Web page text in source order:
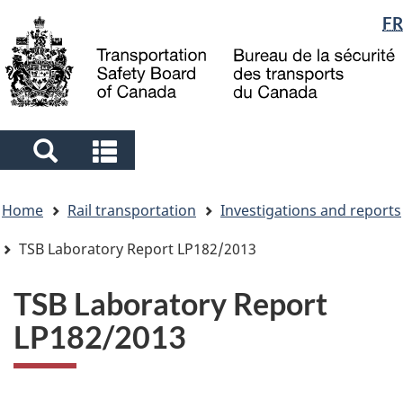
main
content
"About
government"
basic
HTML
Language
selection
FR
Search
and
menus
and
menus
are
here
Home Rail transportation
Investigations and reports
TSB Laboratory Report LP182/2013
TSB Laboratory Report
LP182/2013